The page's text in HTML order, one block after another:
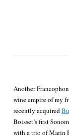
Another
wine empire of my
recently acquired
Boisset’s first
with a trio of Marin